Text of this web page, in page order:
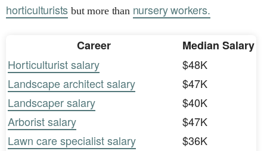
horticulturists but more than nursery workers.
Career
Median Salary
Horticulturist salary
$48K
Landscape architect salary
$47K
Landscaper salary
$40K
Arborist salary
$47K
Lawn care specialist salary
$36K